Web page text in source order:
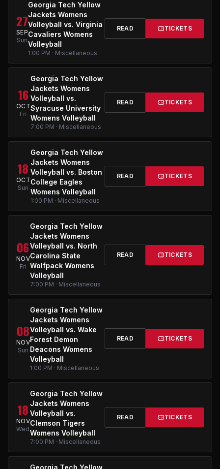
27
SEP
Sun
Georgia Tech Yellow
Jackets Womens
Volleyball vs. Virginia
Cavaliers Womens
Volleyball
1:00 PM · Miscellaneous
READ TICKETS
16
OCT
Fri
Georgia Tech Yellow
Jackets Womens
Volleyball vs.
Syracuse University
Womens Volleyball
7:00 PM · Miscellaneous
READ TICKETS
18
OCT
Sun
Georgia Tech Yellow
Jackets Womens
Volleyball vs. Boston
College Eagles
Womens Volleyball
1:00 PM · Miscellaneous
READ TICKETS
06
NOV
Fri
Georgia Tech Yellow
Jackets Womens
Volleyball vs. North
Carolina State
Wolfpack Womens
Volleyball
7:00 PM · Miscellaneous
READ TICKETS
08
NOV
Sun
Georgia Tech Yellow
Jackets Womens
Volleyball vs. Wake
Forest Demon
Deacons Womens
Volleyball
1:00 PM · Miscellaneous
READ TICKETS
18
NOV
Wed
Georgia Tech Yellow
Jackets Womens
Volleyball vs.
Clemson Tigers
Womens Volleyball
7:00 PM · Miscellaneous
READ TICKETS
Georgia Tech Yellow